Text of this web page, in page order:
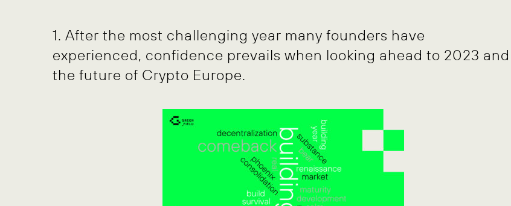
1. After the most challenging year many founders have
experienced, confidence prevails when looking ahead to 2023 and
the future of Crypto Europe.